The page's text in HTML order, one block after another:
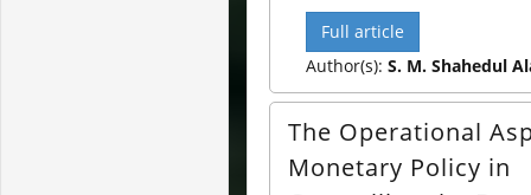
Full article
Author(s): S. M. Shahedul
The Operational
Monetary Policy in